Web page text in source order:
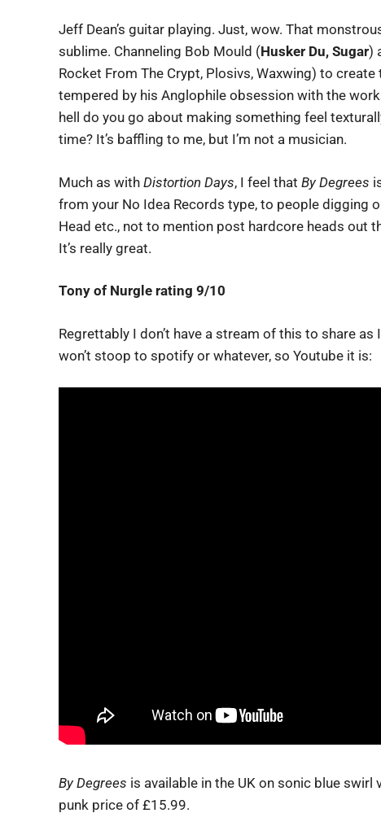
Jeff Dean’s guitar playing. Just, wow. That
sublime. Channeling Bob Mould (Husker Du, Sugar)
Rocket From The Crypt, Plosivs, Waxwing) to
tempered by his Anglophile obsession with the
hell do you go about making something feel
time? It’s baffling to me, but I’m not a musician.
Much as with Distortion Days, I feel that By Degrees
from your No Idea Records type, to people digging
Head etc., not to mention post hardcore heads out
It’s really great.
Tony of Nurgle rating 9/10
Regrettably I don’t have a stream of this to share
won’t stoop to spotify or whatever, so Youtube it is:
By Degrees is available in the UK on sonic blue swirl
punk price of £15.99.